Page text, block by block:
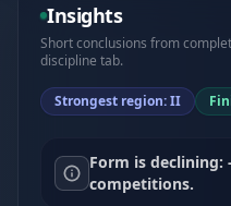
Insights
Short conclusions from
discipline tab.
Strongest region: II
Form is declining:
competitions.